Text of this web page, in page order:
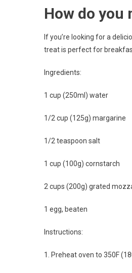
How do you
If you’re looking for a
treat is perfect for
Ingredients:
1 cup (250ml) water
1/2 cup (125g) margarine
1/2 teaspoon salt
1 cup (100g) cornstarch
2 cups (200g) grated
1 egg, beaten
Instructions:
1. Preheat oven to 350F